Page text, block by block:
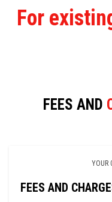
For
FEES AND
YOUR
FEES AND